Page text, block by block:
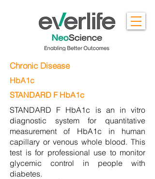
Chronic Disease
HbA1c
STANDARD F HbA1c
STANDARD F HbA1c is an in vitro
diagnostic system for quantitative
measurement of HbA1c in human
capillary or venous whole blood. This
test is for professional use to monitor
glycemic control in people with
diabetes.